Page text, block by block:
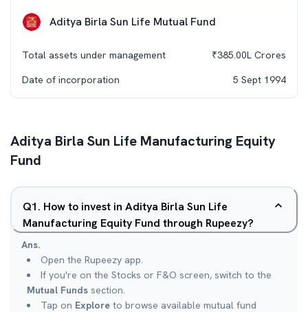
Aditya Birla Sun Life Mutual Fund
Total assets under management ₹385.00L Crores
Date of incorporation
5 Sept 1994
Aditya Birla Sun Life Manufacturing Equity
Fund
Q1. How to invest in Aditya Birla Sun Life
Manufacturing Equity Fund through Rupeezy?
Ans.
Open the Rupeezy app.
If you're on the Stocks or F&O screen, switch to the
Mutual Funds section.
Tap on Explore to browse available mutual fund